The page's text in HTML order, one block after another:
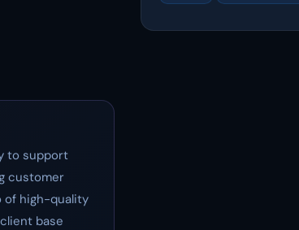
to support
customer
of high-quality
base